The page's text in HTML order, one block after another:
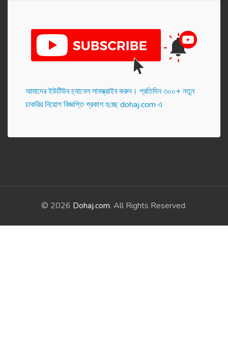
আমাদের ইউটিউব চ্যানেল সাবস্ক্রাইব করুন। প্র‌তি‌দিন ৩০০+ নতুন
চাকরির নিয়োগ বিজ্ঞপ্তি প্রকাশ হ‌চ্ছে dohaj.com এ
© 2026 Dohaj.com. All Rights Reserved.